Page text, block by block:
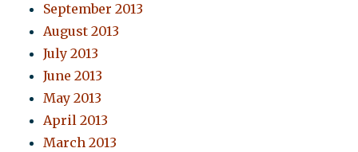
September 2013
August 2013
July 2013
June 2013
May 2013
April 2013
March 2013